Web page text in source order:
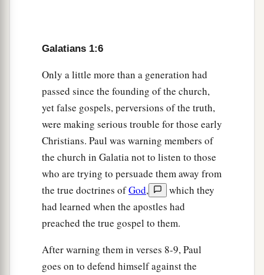
Galatians 1:6
Only a little more than a generation had
passed since the founding of the church,
yet false gospels, perversions of the truth,
were making serious trouble for those early
Christians. Paul was warning members of
the church in Galatia not to listen to those
who are trying to persuade them away from
the true doctrines ofGod,
which they
had learned when the apostles had
preached the true gospel to them.
After warning them in verses 8-9, Paul
goes on to defend himself against the